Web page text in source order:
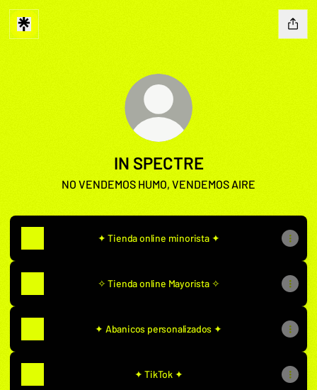
IN SPECTRE
NO VENDEMOS HUMO, VENDEMOS AIRE
✦ Tienda online minorista ✦
✧ Tienda online Mayorista ✧
✦ Abanicos personalizados ✦
✦ TikTok ✦